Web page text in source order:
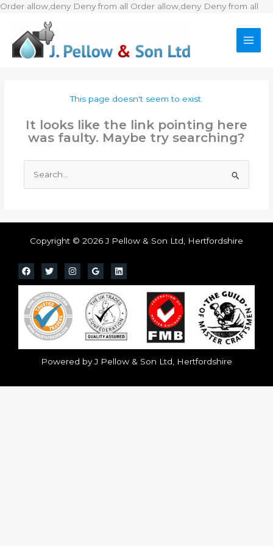
Order allow,deny Deny from all Order allow,deny Deny from all
This page doesn't seem to exist.
It looks like the link pointing here
was faulty. Maybe try searching?
for:
Copyright © 2026 J Pellow & Son Ltd, Hertfordshire
Powered by J Pellow & Son Ltd, Hertfordshire